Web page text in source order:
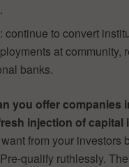
continue to convert
at community,
banks.
you offer companies
injection of capital
from your investors
qualify ruthlessly.